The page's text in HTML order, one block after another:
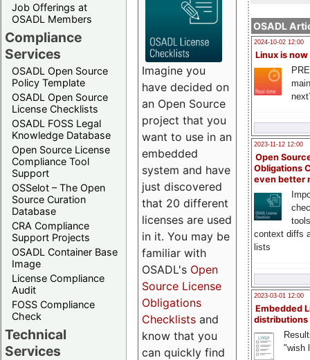
Job Offerings at
OSADL Members
Compliance
Services
OSADL Open Source
Policy Template
OSADL Open Source
License Checklists
OSADL FOSS Legal
Knowledge Database
Open Source License
Compliance Tool
Support
OSSelot – The Open
Source Curation
Database
CRA Compliance
Support Projects
OSADL Container Base
Image
License Compliance
Audit
FOSS Compliance
Check
Technical
Services
OSADL
2024-10-02 12:00
Linux is now
2023-11-12 12:00
Open
Obligations
even better
context diffs
lists
2023-03-01 12:00
Embedded
distributions
"wish
Imagine you
have decided on
an Open Source
project that you
want to use in an
embedded
system and have
just discovered
that 20 different
licenses are used
in it. You may be
familiar with
OSADL's Open
Source License
Obligations
Checklists and
know that you
can quickly find